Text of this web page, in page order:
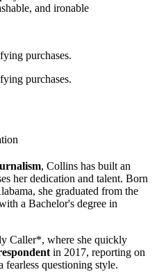
and ironable
purchases.
purchases.
, Collins has built an
her dedication and talent. Born
she graduated from the
a Bachelor's degree in
Caller*, where she quickly
in 2017, reporting on
questioning style.